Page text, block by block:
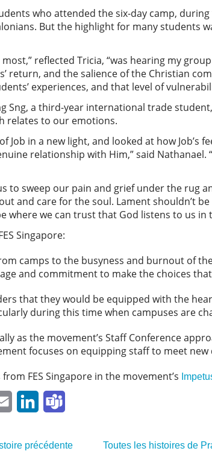
who attended the six-day camp,
But the highlight for many students
reflected Tricia, “was hearing my
return, and the salience of the Christian
experiences, and that level of
Sng, a third-year international trade
relates to our emotions.
Job in a new light, and looked at how Job’s
relationship with Him,” said
to sweep our pain and grief under the rug
and care for the soul. Lament shouldn’t
where we can trust that God listens to us in
Singapore:
camps to the busyness and burnout of
and commitment to make the choices
that they would be equipped with the
during this time when campuses are
as the movement’s Staff Conference
focuses on equipping staff to meet
FES Singapore in the movement’s
Email LinkedIn
précédente Toutes les histoires de